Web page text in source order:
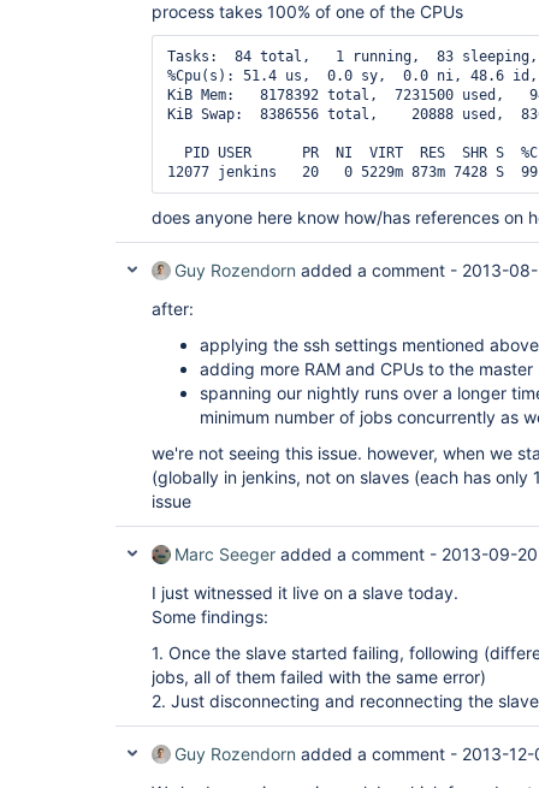
process takes 100% of one of the CPUs
Tasks:  84 total,   1 running,  83
%Cpu(s): 51.4 us,  0.0 sy,  0.0 ni, 48.6
KiB Mem:   8178392 total,  7231500 used,
KiB Swap:  8386556 total,    20888 used,
PID USER      PR  NI  VIRT  RES  SHR S
does anyone here know how/has references on
Guy Rozendorn added a comment - 2013-
after:
applying the ssh settings mentioned
adding more RAM and CPUs to the master
spanning our nightly runs over a longer
minimum number of jobs concurrently as
we're not seeing this issue. however, when we
(globally in jenkins, not on slaves (each has only
issue
Marc Seeger added a comment - 2013-09-
I just witnessed it live on a slave today.
Some findings:
1. Once the slave started failing, following
jobs, all of them failed with the same error)
2. Just disconnecting and reconnecting the
Guy Rozendorn added a comment - 2013-